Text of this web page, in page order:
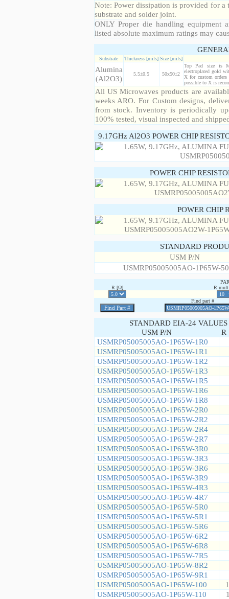
Note: Power dissipation is provided for a
substrate and solder joint.
ONLY Proper die handling equipment
listed absolute maximum ratings may
Substrate Thickness [mils] Size [mils]
Alumina
(Al2O3)
5.5±0.5 50x50±2
Top Pad size is
electroplated gold
X for custom orders
possible to X is
All US Microwaves products are
weeks ARO. For Custom designs,
from stock. Inventory is periodically
100% tested, visual inspected and
9.17GHz Al2O3 POWER CHIP
POWER CHIP
POWER CHIP
STANDARD
USM P/N
USMRP05005005AO-1P65W-
R [Ω]
R
Find part #
STANDARD EIA-24
USM P/N
R
USMRP05005005AO-1P65W-1R0
USMRP05005005AO-1P65W-1R1
USMRP05005005AO-1P65W-1R2
USMRP05005005AO-1P65W-1R3
USMRP05005005AO-1P65W-1R5
USMRP05005005AO-1P65W-1R6
USMRP05005005AO-1P65W-1R8
USMRP05005005AO-1P65W-2R0
USMRP05005005AO-1P65W-2R2
USMRP05005005AO-1P65W-2R4
USMRP05005005AO-1P65W-2R7
USMRP05005005AO-1P65W-3R0
USMRP05005005AO-1P65W-3R3
USMRP05005005AO-1P65W-3R6
USMRP05005005AO-1P65W-3R9
USMRP05005005AO-1P65W-4R3
USMRP05005005AO-1P65W-4R7
USMRP05005005AO-1P65W-5R0
USMRP05005005AO-1P65W-5R1
USMRP05005005AO-1P65W-5R6
USMRP05005005AO-1P65W-6R2
USMRP05005005AO-1P65W-6R8
USMRP05005005AO-1P65W-7R5
USMRP05005005AO-1P65W-8R2
USMRP05005005AO-1P65W-9R1
USMRP05005005AO-1P65W-100
USMRP05005005AO-1P65W-110